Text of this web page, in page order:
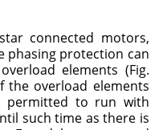
connected motors,
phasing protection can
elements (Fig.
the overload elements
to run with
such time as there is